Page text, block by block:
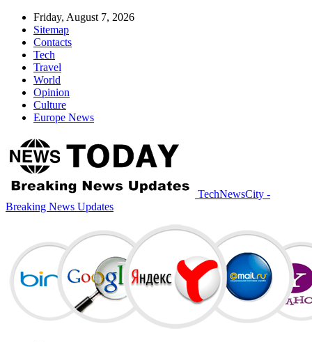
Friday, August 7, 2026
Sitemap
Contacts
Tech
Travel
World
Opinion
Culture
Europe News
TechNewsCity -
Breaking News Updates